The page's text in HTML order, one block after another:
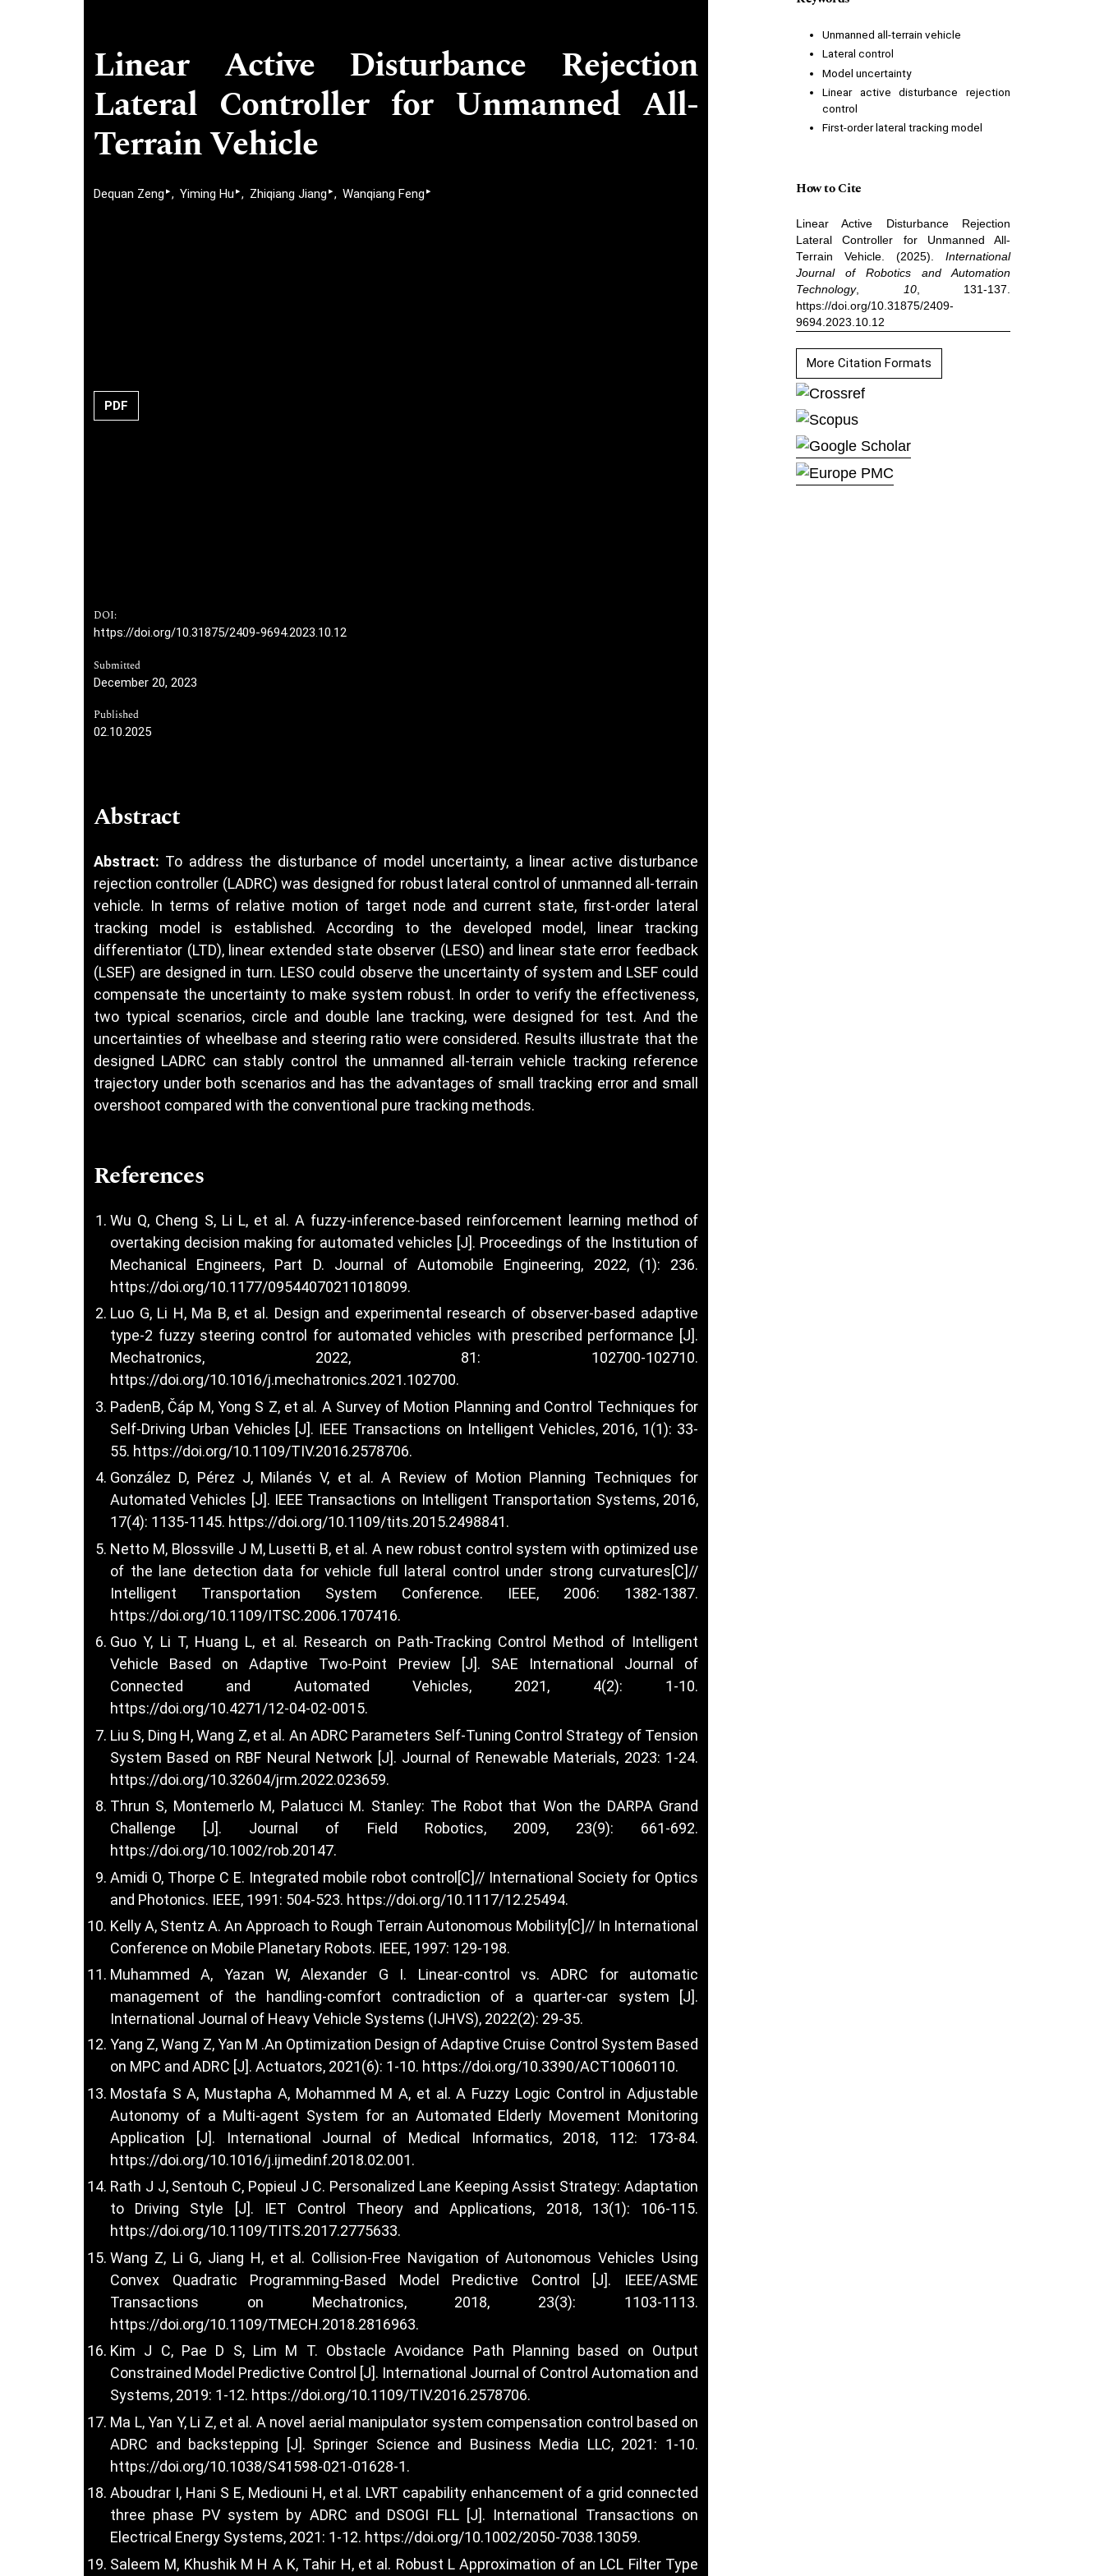
Linear Active Disturbance Rejection
Lateral Controller for Unmanned All-
Terrain Vehicle
Dequan Zeng ▸ Yiming Hu ▸ Zhiqiang Jiang ▸ Wanqiang Feng ▸
PDF
DOI:
https://doi.org/10.31875/2409-9694.2023.10.12
Submitted
December 20, 2023
Published
02.10.2025
Abstract
Abstract: To address the disturbance of model uncertainty, a linear active disturbance
rejection controller (LADRC) was designed for robust lateral control of unmanned all-terrain
vehicle. In terms of relative motion of target node and current state, first-order lateral
tracking model is established. According to the developed model, linear tracking
differentiator (LTD), linear extended state observer (LESO) and linear state error feedback
(LSEF) are designed in turn. LESO could observe the uncertainty of system and LSEF could
compensate the uncertainty to make system robust. In order to verify the effectiveness,
two typical scenarios, circle and double lane tracking, were designed for test. And the
uncertainties of wheelbase and steering ratio were considered. Results illustrate that the
designed LADRC can stably control the unmanned all-terrain vehicle tracking reference
trajectory under both scenarios and has the advantages of small tracking error and small
overshoot compared with the conventional pure tracking methods.
References
Wu Q, Cheng S, Li L, et al. A fuzzy-inference-based reinforcement learning method of
overtaking decision making for automated vehicles [J]. Proceedings of the Institution of
Mechanical Engineers, Part D. Journal of Automobile Engineering, 2022, (1): 236.
https://doi.org/10.1177/09544070211018099.
Luo G, Li H, Ma B, et al. Design and experimental research of observer-based adaptive
type-2 fuzzy steering control for automated vehicles with prescribed performance [J].
Mechatronics, 2022, 81: 102700-102710.
https://doi.org/10.1016/j.mechatronics.2021.102700.
PadenB, Čáp M, Yong S Z, et al. A Survey of Motion Planning and Control Techniques for
Self-Driving Urban Vehicles [J]. IEEE Transactions on Intelligent Vehicles, 2016, 1(1): 33-
55. https://doi.org/10.1109/TIV.2016.2578706.
González D, Pérez J, Milanés V, et al. A Review of Motion Planning Techniques for
Automated Vehicles [J]. IEEE Transactions on Intelligent Transportation Systems, 2016,
17(4): 1135-1145. https://doi.org/10.1109/tits.2015.2498841.
Netto M, Blossville J M, Lusetti B, et al. A new robust control system with optimized use
of the lane detection data for vehicle full lateral control under strong curvatures[C]//
Intelligent Transportation System Conference. IEEE, 2006: 1382-1387.
https://doi.org/10.1109/ITSC.2006.1707416.
Guo Y, Li T, Huang L, et al. Research on Path-Tracking Control Method of Intelligent
Vehicle Based on Adaptive Two-Point Preview [J]. SAE International Journal of
Connected and Automated Vehicles, 2021, 4(2): 1-10.
https://doi.org/10.4271/12-04-02-0015.
Liu S, Ding H, Wang Z, et al. An ADRC Parameters Self-Tuning Control Strategy of Tension
System Based on RBF Neural Network [J]. Journal of Renewable Materials, 2023: 1-24.
https://doi.org/10.32604/jrm.2022.023659.
Thrun S, Montemerlo M, Palatucci M. Stanley: The Robot that Won the DARPA Grand
Challenge [J]. Journal of Field Robotics, 2009, 23(9): 661-692.
https://doi.org/10.1002/rob.20147.
Amidi O, Thorpe C E. Integrated mobile robot control[C]// International Society for Optics
and Photonics. IEEE, 1991: 504-523. https://doi.org/10.1117/12.25494.
Kelly A, Stentz A. An Approach to Rough Terrain Autonomous Mobility[C]// In International
Conference on Mobile Planetary Robots. IEEE, 1997: 129-198.
Muhammed A, Yazan W, Alexander G I. Linear-control vs. ADRC for automatic
management of the handling-comfort contradiction of a quarter-car system [J].
International Journal of Heavy Vehicle Systems (IJHVS), 2022(2): 29-35.
Yang Z, Wang Z, Yan M .An Optimization Design of Adaptive Cruise Control System Based
on MPC and ADRC [J]. Actuators, 2021(6): 1-10. https://doi.org/10.3390/ACT10060110.
Mostafa S A, Mustapha A, Mohammed M A, et al. A Fuzzy Logic Control in Adjustable
Autonomy of a Multi-agent System for an Automated Elderly Movement Monitoring
Application [J]. International Journal of Medical Informatics, 2018, 112: 173-84.
https://doi.org/10.1016/j.ijmedinf.2018.02.001.
Rath J J, Sentouh C, Popieul J C. Personalized Lane Keeping Assist Strategy: Adaptation
to Driving Style [J]. IET Control Theory and Applications, 2018, 13(1): 106-115.
https://doi.org/10.1109/TITS.2017.2775633.
Wang Z, Li G, Jiang H, et al. Collision-Free Navigation of Autonomous Vehicles Using
Convex Quadratic Programming-Based Model Predictive Control [J]. IEEE/ASME
Transactions on Mechatronics, 2018, 23(3): 1103-1113.
https://doi.org/10.1109/TMECH.2018.2816963.
Kim J C, Pae D S, Lim M T. Obstacle Avoidance Path Planning based on Output
Constrained Model Predictive Control [J]. International Journal of Control Automation and
Systems, 2019: 1-12. https://doi.org/10.1109/TIV.2016.2578706.
Ma L, Yan Y, Li Z, et al. A novel aerial manipulator system compensation control based on
ADRC and backstepping [J]. Springer Science and Business Media LLC, 2021: 1-10.
https://doi.org/10.1038/S41598-021-01628-1.
Aboudrar I, Hani S E, Mediouni H, et al. LVRT capability enhancement of a grid connected
three phase PV system by ADRC and DSOGI FLL [J]. International Transactions on
Electrical Energy Systems, 2021: 1-12. https://doi.org/10.1002/2050-7038.13059.
Saleem M, Khushik M H A K, Tahir H, et al. Robust L Approximation of an LCL Filter Type
Unmanned all-terrain vehicle
Lateral control
Model uncertainty
Linear active disturbance rejection
control
First-order lateral tracking model
How to Cite
Linear Active Disturbance Rejection
Lateral Controller for Unmanned All-
Terrain Vehicle. (2025). International
Journal of Robotics and Automation
Technology, 10, 131-137.
https://doi.org/10.31875/2409-
9694.2023.10.12
More Citation Formats